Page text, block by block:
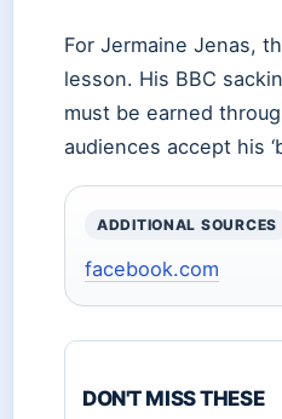
For Jermaine Jenas,
lesson. His BBC
must be earned
audiences accept his
ADDITIONAL SOURCES
facebook.com
DON'T MISS THESE